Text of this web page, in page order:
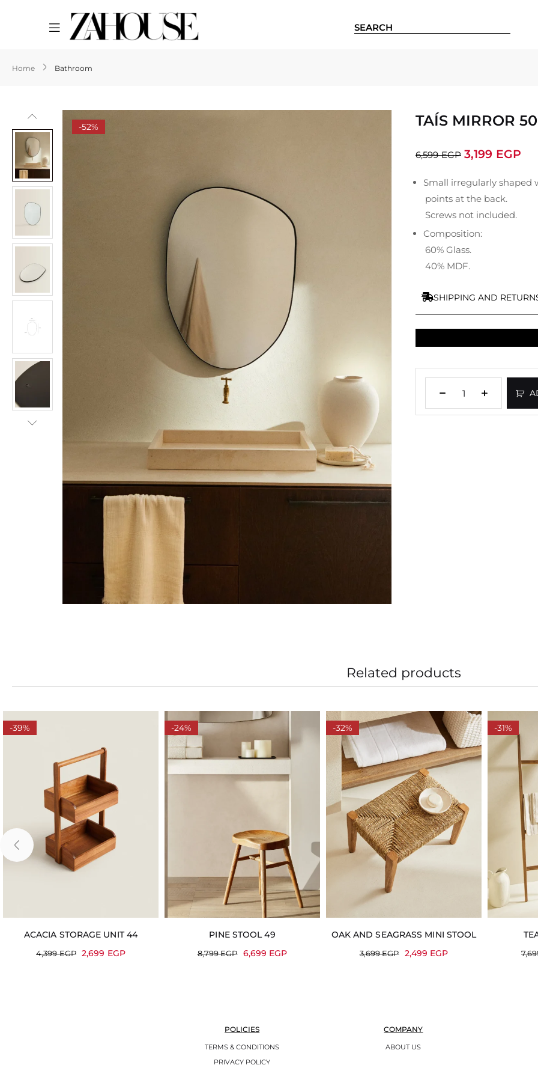
Home Bathroom
-52% TAÍS MIRROR 50
6,599EGP 3,199 EGP
Small irregularly
points at the back.
Screws not included.
Composition:
60% Glass.
40% MDF.
SHIPPING AND
Related products
-39%
ACACIA STORAGE UNIT 44
4,399EGP 2,699 EGP
-24%
PINE STOOL 49
8,799EGP 6,699 EGP
-32%
OAK AND SEAGRASS MINI STOOL
3,699EGP 2,499 EGP
-31%
POLICIES
TERMS & CONDITIONS
PRIVACY POLICY
COMPANY
ABOUT US